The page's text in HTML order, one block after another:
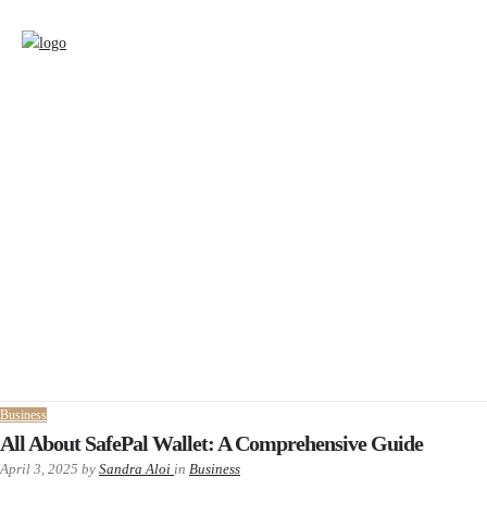
Business
All About SafePal Wallet: A Comprehensive Guide
April 3, 2025 by Sandra Aloi in Business